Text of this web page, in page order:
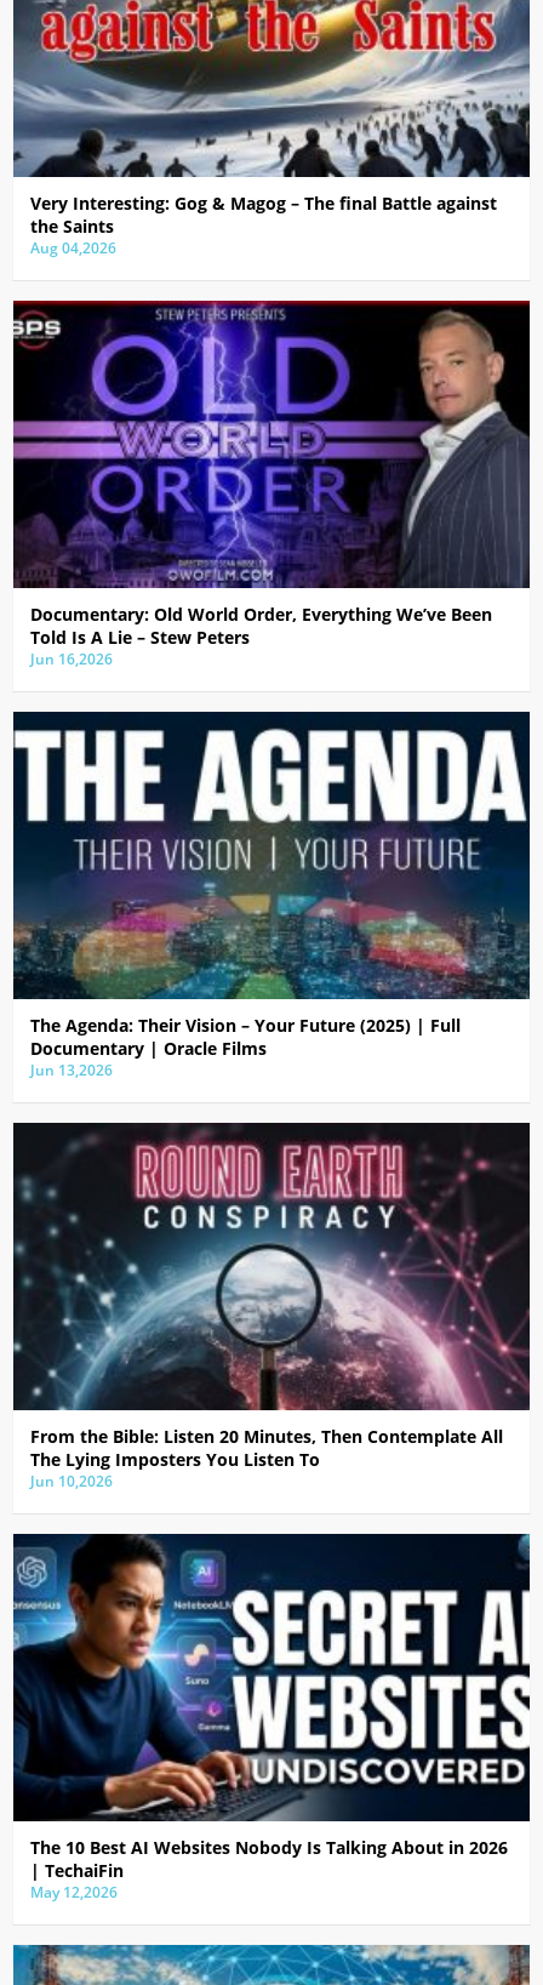
Very Interesting: Gog & Magog – The final Battle against
the Saints
Aug 04,2026
Documentary: Old World Order, Everything We’ve Been
Told Is A Lie – Stew Peters
Jun 16,2026
The Agenda: Their Vision – Your Future (2025) | Full
Documentary | Oracle Films
Jun 13,2026
From the Bible: Listen 20 Minutes, Then Contemplate All
The Lying Imposters You Listen To
Jun 10,2026
The 10 Best AI Websites Nobody Is Talking About in 2026
| TechaiFin
May 12,2026